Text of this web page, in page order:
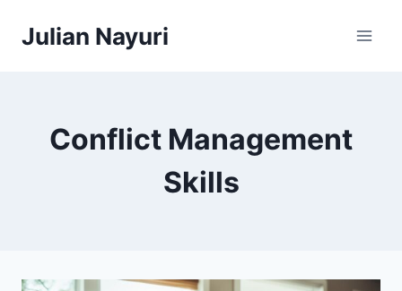
Julian Nayuri
Conflict Management
Skills